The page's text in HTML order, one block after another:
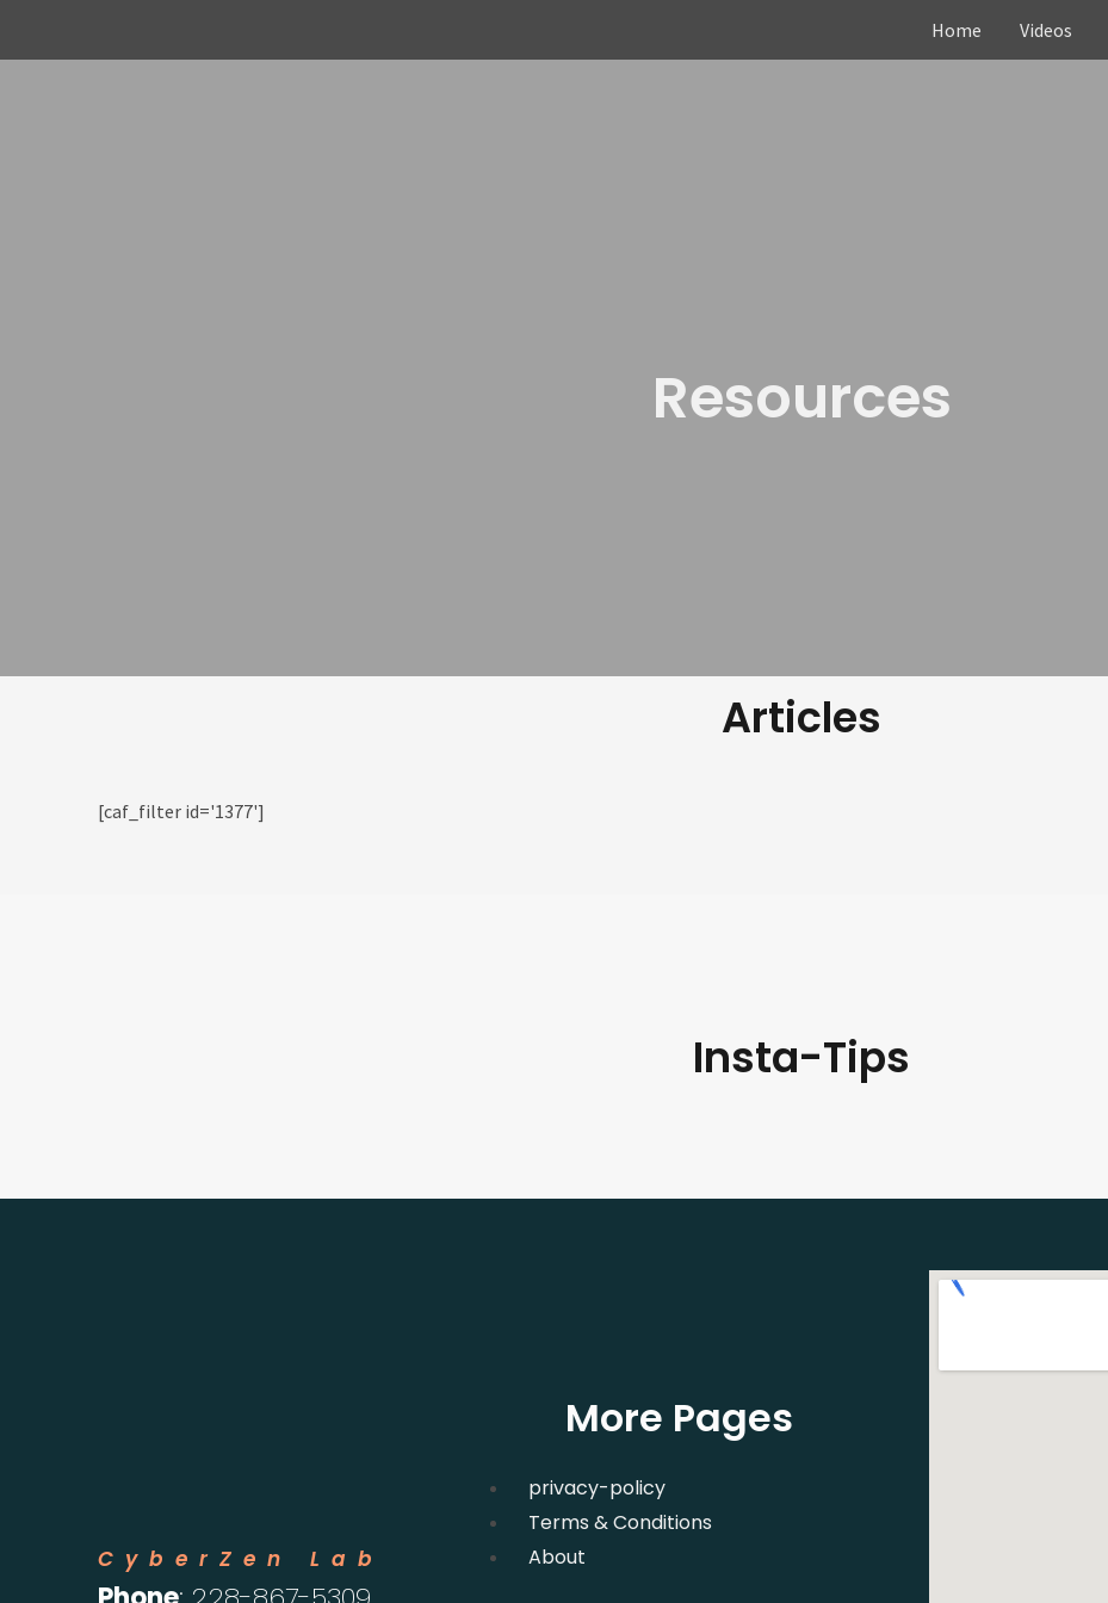
Home Videos
Resources
Articles
[caf_filter id='1377']
Insta-Tips
CyberZen Lab
More Pages
privacy-policy
Terms & Conditions
About